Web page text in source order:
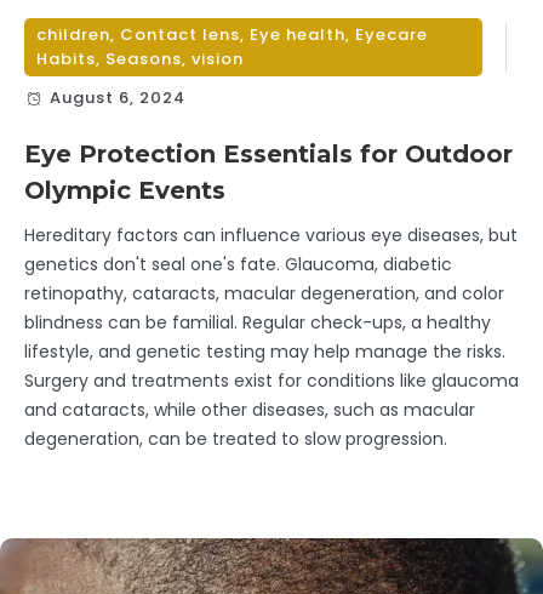
children, Contact lens, Eye health, Eyecare
Habits, Seasons, vision
August 6, 2024
Eye Protection Essentials for Outdoor
Olympic Events
Hereditary factors can influence various eye diseases, but
genetics don't seal one's fate. Glaucoma, diabetic
retinopathy, cataracts, macular degeneration, and color
blindness can be familial. Regular check-ups, a healthy
lifestyle, and genetic testing may help manage the risks.
Surgery and treatments exist for conditions like glaucoma
and cataracts, while other diseases, such as macular
degeneration, can be treated to slow progression.